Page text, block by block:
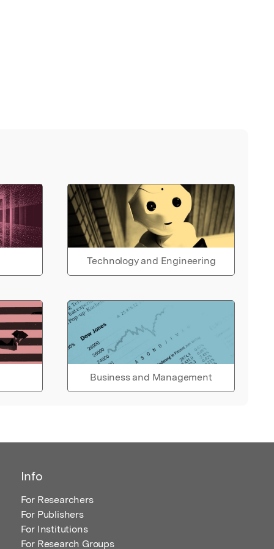
Technology and Engineering
Business and Management
Info
For Researchers
For Publishers
For Institutions
For Research Groups